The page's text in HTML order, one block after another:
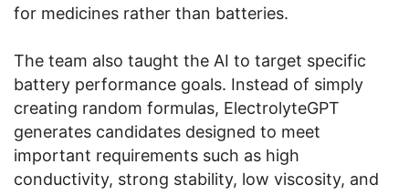
for medicines rather than batteries.
The team also taught the AI to target specific
battery performance goals. Instead of simply
creating random formulas, ElectrolyteGPT
generates candidates designed to meet
important requirements such as high
conductivity, strong stability, low viscosity, and